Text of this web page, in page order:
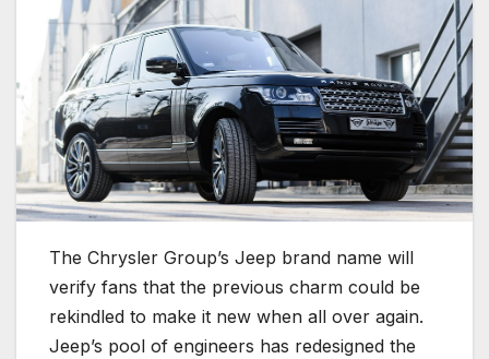
The Chrysler Group’s Jeep brand name will
verify fans that the previous charm could be
rekindled to make it new when all over again.
Jeep’s pool of engineers has redesigned the